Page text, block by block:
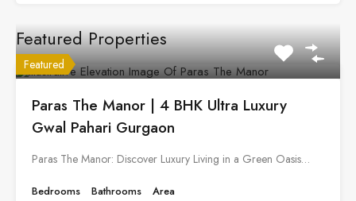
Featured Properties
Featured
Paras The Manor | 4 BHK Ultra Luxury
Gwal Pahari Gurgaon
Paras The Manor: Discover Luxury Living in a Green Oasis…
Bedrooms
Bathrooms
Area